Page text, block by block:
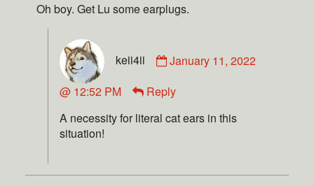
Oh boy. Get Lu some earplugs.
keii4ii
January 11, 2022
@ 12:52 PM
Reply
A necessity for literal cat ears in this
situation!